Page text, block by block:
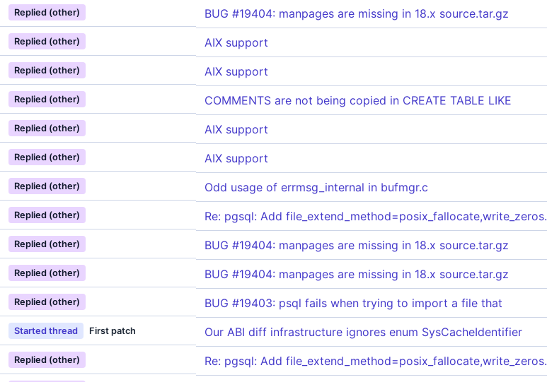
Replied (other) BUG #19404: manpages are missing in 18.x source.tar.gz
Replied (other) AIX support
Replied (other) AIX support
Replied (other) COMMENTS are not being copied in CREATE TABLE LIKE
Replied (other) AIX support
Replied (other) AIX support
Replied (other) Odd usage of errmsg_internal in bufmgr.c
Replied (other) Re: pgsql: Add file_extend_method=posix_fallocate,write_zeros.
Replied (other) BUG #19404: manpages are missing in 18.x source.tar.gz
Replied (other) BUG #19404: manpages are missing in 18.x source.tar.gz
Replied (other) BUG #19403: psql fails when trying to import a file that
Started thread First patch Our ABI diff infrastructure ignores enum SysCacheIdentifier
Replied (other) Re: pgsql: Add file_extend_method=posix_fallocate,write_zeros.